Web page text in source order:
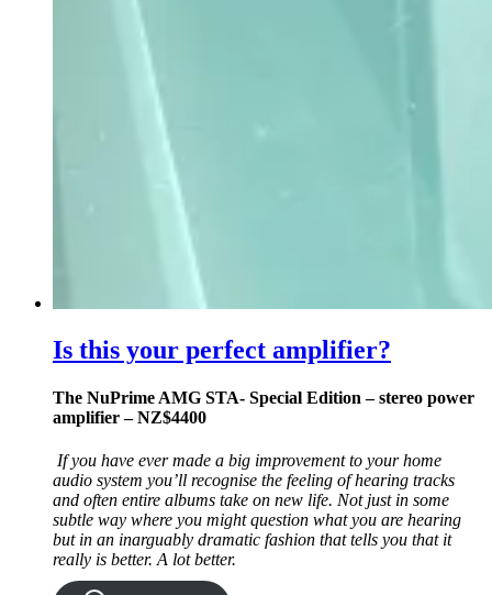
Is this your perfect amplifier?
The NuPrime AMG STA- Special Edition – stereo power
amplifier – NZ$4400
If you have ever made a big improvement to your home
audio system you’ll recognise the feeling of hearing tracks
and often entire albums take on new life. Not just in some
subtle way where you might question what you are hearing
but in an inarguably dramatic fashion that tells you that it
really is better. A lot better.